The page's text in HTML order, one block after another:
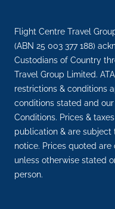
EXTRAS
HELP & SUPPORT
Flight Centre Travel
(ABN 25 003 377 188)
Custodians of Country
Travel Group Limited.
restrictions & conditions